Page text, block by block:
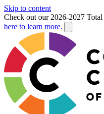
Skip to content
Check out our 2026-2027
here to learn more.